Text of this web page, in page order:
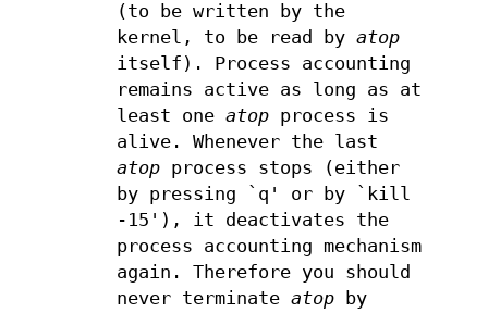
(to be written by the
kernel, to be read by atop
itself). Process accounting
remains active as long as at
least one atopprocess is
alive. Whenever the last
atopprocess stops (either
by pressing `q' or by `kill
-15'), it deactivates the
process accounting mechanism
again. Therefore you should
never terminate atopby